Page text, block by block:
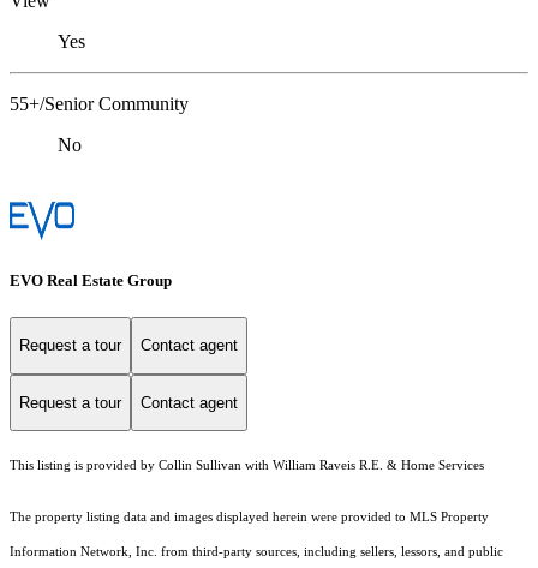
Yes
55+/Senior Community
No
EVO Real Estate Group
Request a tour Contact agent
Request a tour Contact agent
This listing is provided by Collin Sullivan with William Raveis R.E. & Home Services
The property listing data and images displayed herein were provided to MLS Property
Information Network, Inc. from third-party sources, including sellers, lessors, and public